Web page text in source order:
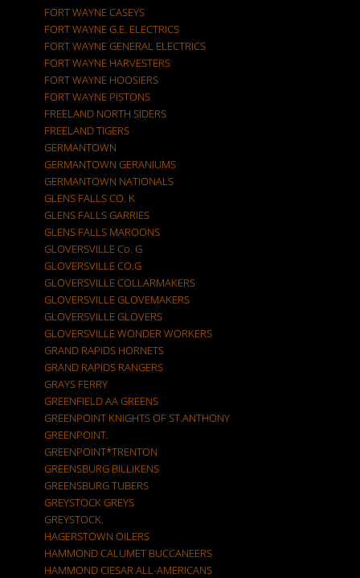
FORT WAYNE CASEYS
FORT WAYNE G.E. ELECTRICS
FORT WAYNE GENERAL ELECTRICS
FORT WAYNE HARVESTERS
FORT WAYNE HOOSIERS
FORT WAYNE PISTONS
FREELAND NORTH SIDERS
FREELAND TIGERS
GERMANTOWN
GERMANTOWN GERANIUMS
GERMANTOWN NATIONALS
GLENS FALLS CO. K
GLENS FALLS GARRIES
GLENS FALLS MAROONS
GLOVERSVILLE Co. G
GLOVERSVILLE CO.G
GLOVERSVILLE COLLARMAKERS
GLOVERSVILLE GLOVEMAKERS
GLOVERSVILLE GLOVERS
GLOVERSVILLE WONDER WORKERS
GRAND RAPIDS HORNETS
GRAND RAPIDS RANGERS
GRAYS FERRY
GREENFIELD AA GREENS
GREENPOINT KNIGHTS OF ST.ANTHONY
GREENPOINT.
GREENPOINT*TRENTON
GREENSBURG BILLIKENS
GREENSBURG TUBERS
GREYSTOCK GREYS
GREYSTOCK.
HAGERSTOWN OILERS
HAMMOND CALUMET BUCCANEERS
HAMMOND CIESAR ALL-AMERICANS